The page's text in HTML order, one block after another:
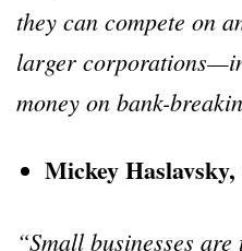
they can compete on
larger
money on bank-
Mickey
“Small businesses